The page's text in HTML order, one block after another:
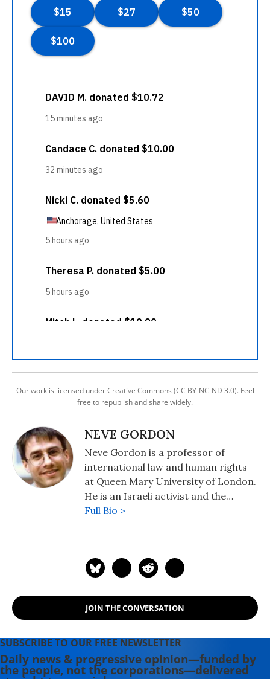
Our work is licensed under Creative Commons (CC BY-NC-ND 3.0). Feel
free to republish and share widely.
NEVE GORDON
Neve Gordon is a professor of
international law and human rights
at Queen Mary University of London.
He is an Israeli activist and the
author of "Israel's Occupation"
(2008) and co-author (with Nicola
Shields: A History of People in the
Full Bio >
JOIN THE CONVERSATION
SUBSCRIBE TO OUR FREE NEWSLETTER
Daily news & progressive opinion—funded by
the people, not the corporations—delivered